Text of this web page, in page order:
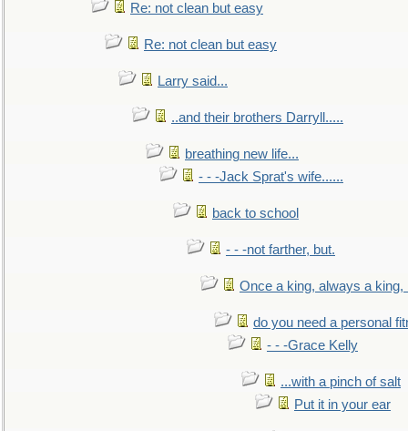
Re: not clean but easy
Re: not clean but easy
Larry said...
..and their brothers Darryll.....
breathing new life...
- - -Jack Sprat's wife......
back to school
- - -not farther, but.
Once a king, always a king,
do you need a personal
- - -Grace Kelly
...with a pinch of salt
Put it in your ear